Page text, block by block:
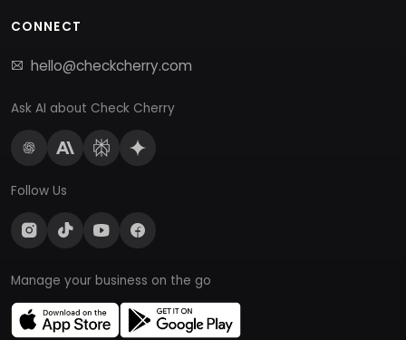
CONNECT
hello@checkcherry.com
Ask AI about Check Cherry
Follow Us
Manage your business on the go